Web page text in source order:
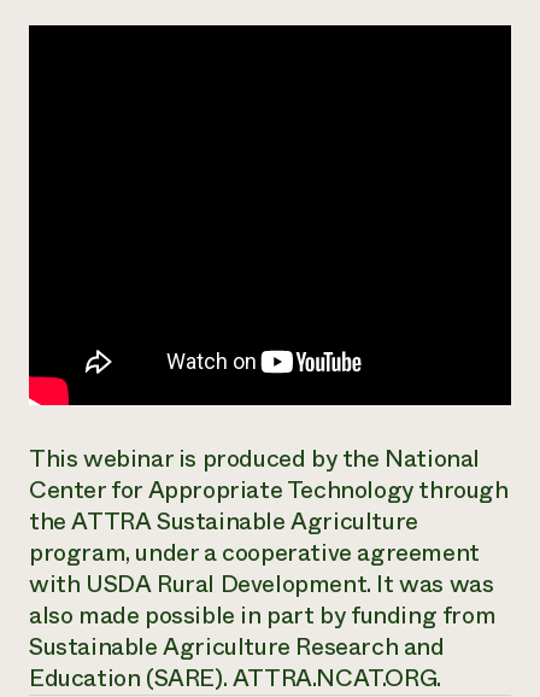
Call the
This webinar is produced by the National
Center for Appropriate Technology through
the ATTRA Sustainable Agriculture
program, under a cooperative agreement
with USDA Rural Development. It was was
also made possible in part by funding from
Sustainable Agriculture Research and
Education (SARE). ATTRA.NCAT.ORG.